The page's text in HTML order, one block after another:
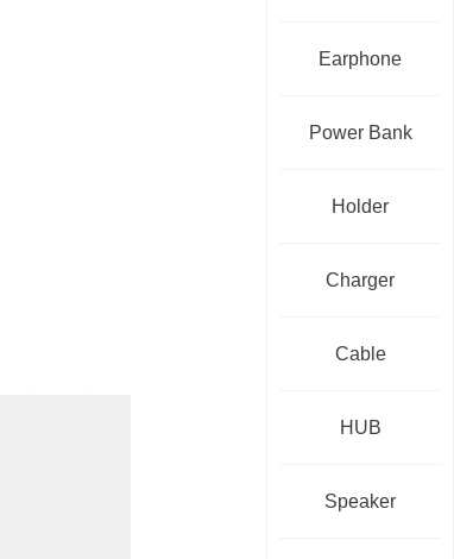
Earphone
Power Bank
Holder
Charger
Cable
HUB
Speaker